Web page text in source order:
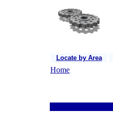
Locate by Area
Home